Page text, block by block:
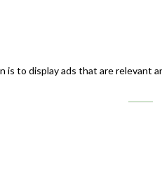
to display ads that are relevant